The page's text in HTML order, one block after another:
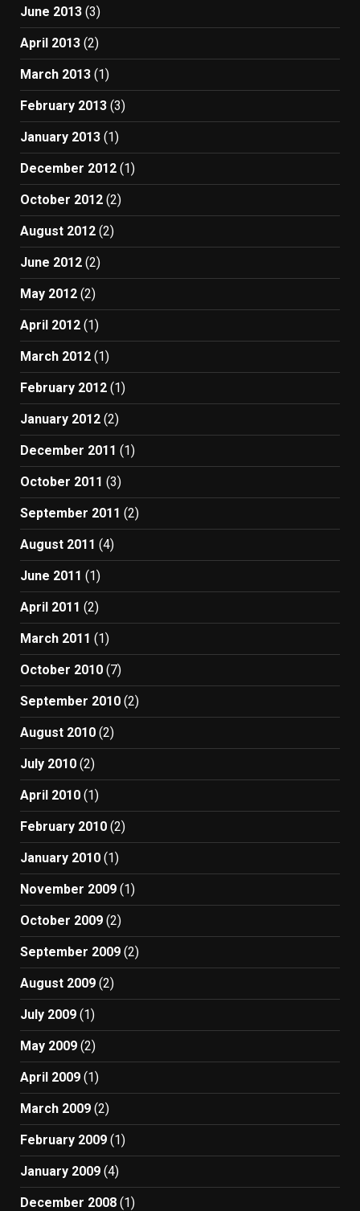
June 2013 (3)
April 2013 (2)
March 2013 (1)
February 2013 (3)
January 2013 (1)
December 2012 (1)
October 2012 (2)
August 2012 (2)
June 2012 (2)
May 2012 (2)
April 2012 (1)
March 2012 (1)
February 2012 (1)
January 2012 (2)
December 2011 (1)
October 2011 (3)
September 2011 (2)
August 2011 (4)
June 2011 (1)
April 2011 (2)
March 2011 (1)
October 2010 (7)
September 2010 (2)
August 2010 (2)
July 2010 (2)
April 2010 (1)
February 2010 (2)
January 2010 (1)
November 2009 (1)
October 2009 (2)
September 2009 (2)
August 2009 (2)
July 2009 (1)
May 2009 (2)
April 2009 (1)
March 2009 (2)
February 2009 (1)
January 2009 (4)
December 2008 (1)